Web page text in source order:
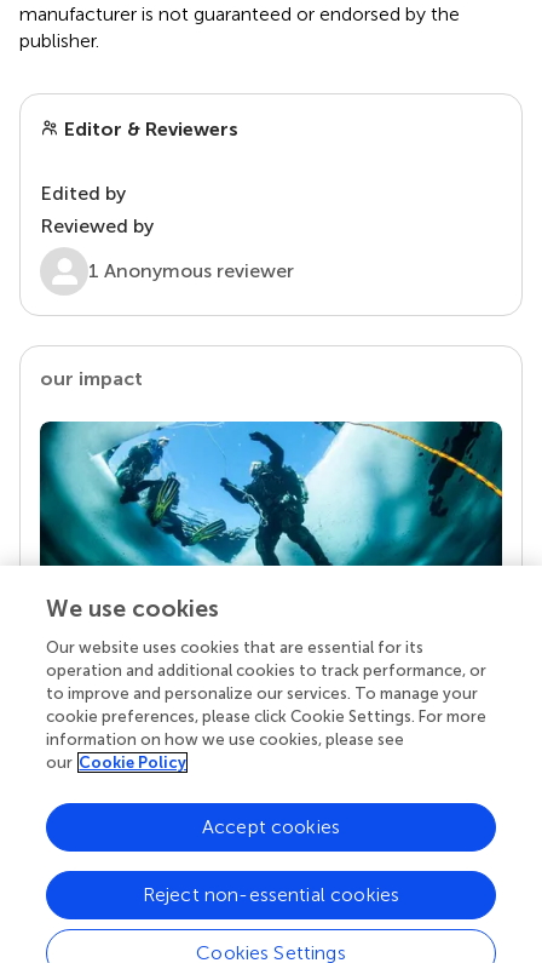
manufacturer is not guaranteed or endorsed by the
publisher.
Editor & Reviewers
Edited by
Reviewed by
1 Anonymous reviewer
our impact
Your research is the real superpower
Behind each article we publish stands a team of
superheroes: authors, editors, and reviewers who
chose to uphold quality standards and share
knowledge openly. Read more about the impact
We use cookies
Our website uses cookies that are essential for its
operation and additional cookies to track performance, or
to improve and personalize our services. To manage your
cookie preferences, please click Cookie Settings. For more
information on how we use cookies, please see
our Cookie Policy
Cookies Settings
Reject non-essential cookies
Accept cookies